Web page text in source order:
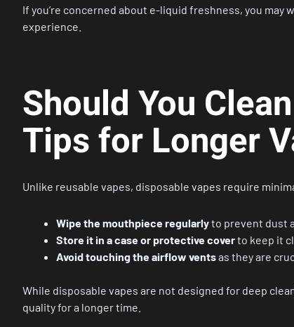
If you’re concerned about e-liquid freshness, you may
experience.
Should You
Tips for Longer
Unlike reusable vapes, disposable vapes require
Wipe the mouthpiece regularlyto prevent dust
Store it in a case or protective coverto keep it
Avoid touching the airflow ventsas they are
While disposable vapes are not designed for deep
quality for a longer time.